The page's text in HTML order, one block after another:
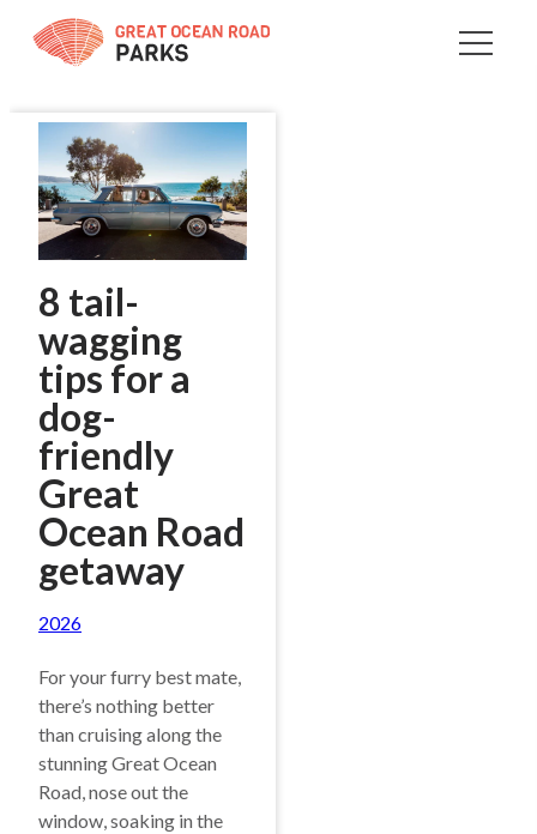
Skip
8 tail-
wagging
tips for a
dog-
friendly
Great
Ocean Road
getaway
2026
For your furry best mate,
there’s nothing better
than cruising along the
stunning Great Ocean
Road, nose out the
window, soaking in the